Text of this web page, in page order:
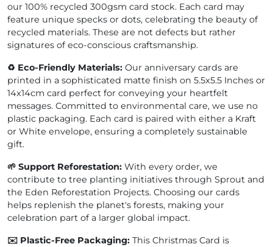
our 100% recycled 300gsm card stock. Each card may
feature unique specks or dots, celebrating the beauty of
recycled materials. These are not defects but rather
signatures of eco-conscious craftsmanship.
♻️ Eco-Friendly Materials: Our anniversary cards are
printed in a sophisticated matte finish on 5.5x5.5 Inches or
14x14cm card perfect for conveying your heartfelt
messages. Committed to environmental care, we use no
plastic packaging. Each card is paired with either a Kraft
or White envelope, ensuring a completely sustainable
gift.
🌱 Support Reforestation: With every order, we
contribute to tree planting initiatives through Sprout and
the Eden Reforestation Projects. Choosing our cards
helps replenish the planet's forests, making your
celebration part of a larger global impact.
✉️ Plastic-Free Packaging: This Christmas Card is